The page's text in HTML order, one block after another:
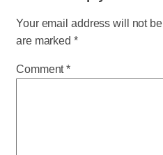
Your email address will not
are marked *
Comment*